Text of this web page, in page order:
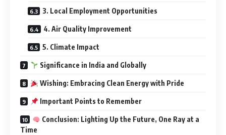
3. Local Employment Opportunities
4. Air Quality Improvement
5. Climate Impact
Significance in India and Globally
Wishing: Embracing Clean Energy with Pride
Important Points to Remember
Conclusion: Lighting Up the Future, One Ray at a
Time